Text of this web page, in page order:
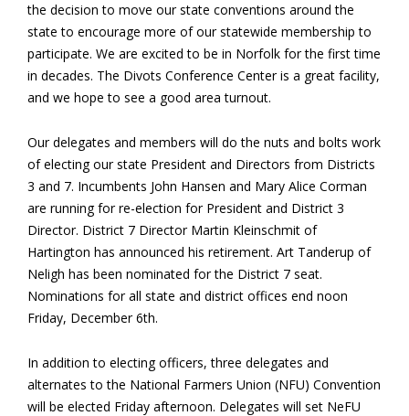
the decision to move our state conventions around the
state to encourage more of our statewide membership to
participate. We are excited to be in Norfolk for the first time
in decades. The Divots Conference Center is a great facility,
and we hope to see a good area turnout.
Our delegates and members will do the nuts and bolts work
of electing our state President and Directors from Districts
3 and 7. Incumbents John Hansen and Mary Alice Corman
are running for re-election for President and District 3
Director. District 7 Director Martin Kleinschmit of
Hartington has announced his retirement. Art Tanderup of
Neligh has been nominated for the District 7 seat.
Nominations for all state and district offices end noon
Friday, December 6th.
In addition to electing officers, three delegates and
alternates to the National Farmers Union (NFU) Convention
will be elected Friday afternoon. Delegates will set NeFU